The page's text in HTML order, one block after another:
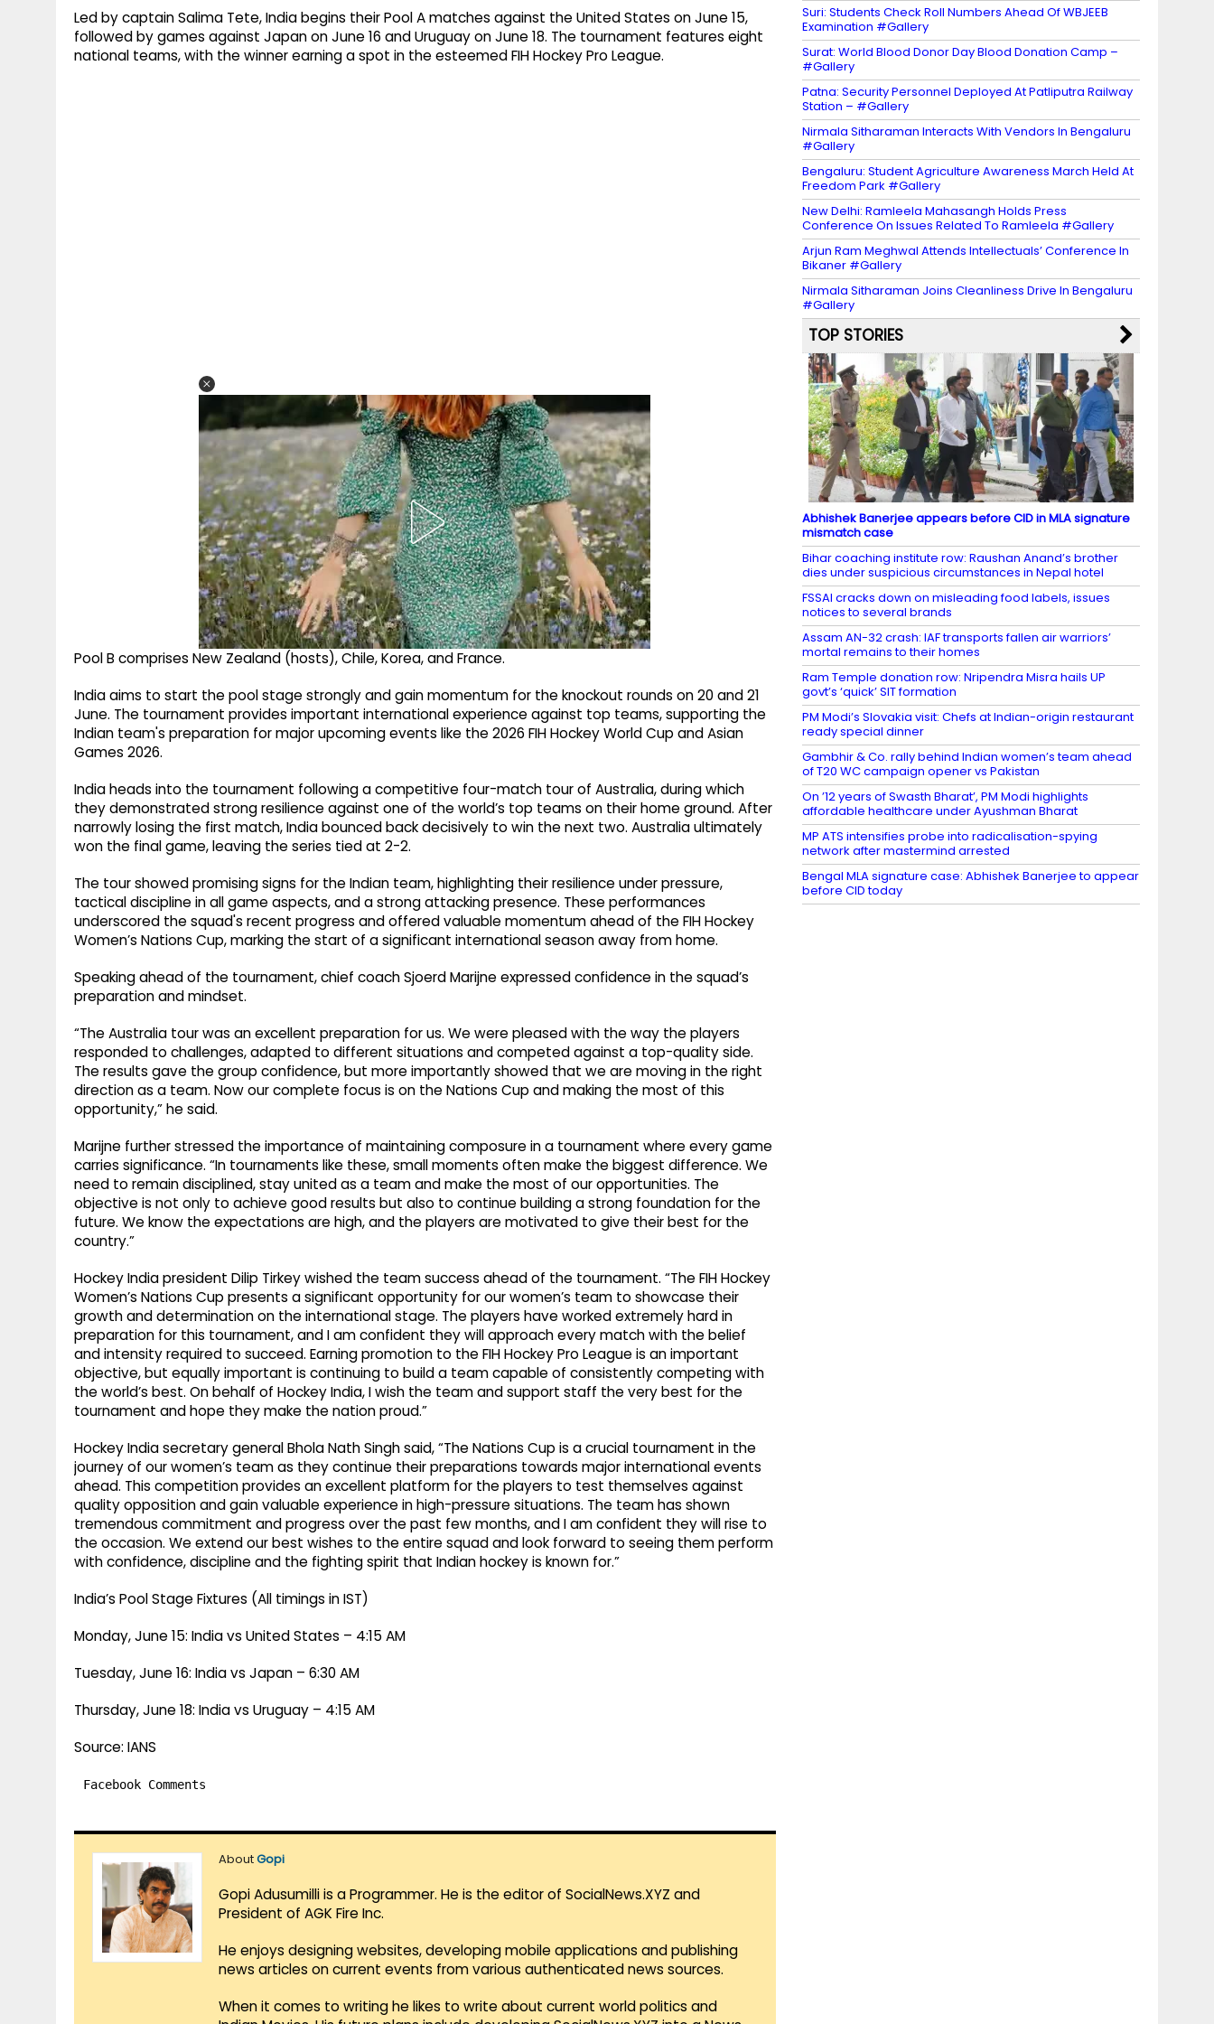
Led by captain Salima Tete, India begins their Pool A matches against the United States on June 15,
followed by games against Japan on June 16 and Uruguay on June 18. The tournament features eight
national teams, with the winner earning a spot in the esteemed FIH Hockey Pro League.
Pool B comprises New Zealand (hosts), Chile, Korea, and France.
India aims to start the pool stage strongly and gain momentum for the knockout rounds on 20 and 21
June. The tournament provides important international experience against top teams, supporting the
Indian team's preparation for major upcoming events like the 2026 FIH Hockey World Cup and Asian
Games 2026.
India heads into the tournament following a competitive four-match tour of Australia, during which
they demonstrated strong resilience against one of the world’s top teams on their home ground. After
narrowly losing the first match, India bounced back decisively to win the next two. Australia ultimately
won the final game, leaving the series tied at 2-2.
The tour showed promising signs for the Indian team, highlighting their resilience under pressure,
tactical discipline in all game aspects, and a strong attacking presence. These performances
underscored the squad's recent progress and offered valuable momentum ahead of the FIH Hockey
Women’s Nations Cup, marking the start of a significant international season away from home.
Speaking ahead of the tournament, chief coach Sjoerd Marijne expressed confidence in the squad’s
preparation and mindset.
“The Australia tour was an excellent preparation for us. We were pleased with the way the players
responded to challenges, adapted to different situations and competed against a top-quality side.
The results gave the group confidence, but more importantly showed that we are moving in the right
direction as a team. Now our complete focus is on the Nations Cup and making the most of this
opportunity,” he said.
Marijne further stressed the importance of maintaining composure in a tournament where every game
carries significance. “In tournaments like these, small moments often make the biggest difference. We
need to remain disciplined, stay united as a team and make the most of our opportunities. The
objective is not only to achieve good results but also to continue building a strong foundation for the
future. We know the expectations are high, and the players are motivated to give their best for the
country.”
Hockey India president Dilip Tirkey wished the team success ahead of the tournament. “The FIH Hockey
Women’s Nations Cup presents a significant opportunity for our women’s team to showcase their
growth and determination on the international stage. The players have worked extremely hard in
preparation for this tournament, and I am confident they will approach every match with the belief
and intensity required to succeed. Earning promotion to the FIH Hockey Pro League is an important
objective, but equally important is continuing to build a team capable of consistently competing with
the world’s best. On behalf of Hockey India, I wish the team and support staff the very best for the
tournament and hope they make the nation proud.”
Hockey India secretary general Bhola Nath Singh said, “The Nations Cup is a crucial tournament in the
journey of our women’s team as they continue their preparations towards major international events
ahead. This competition provides an excellent platform for the players to test themselves against
quality opposition and gain valuable experience in high-pressure situations. The team has shown
tremendous commitment and progress over the past few months, and I am confident they will rise to
the occasion. We extend our best wishes to the entire squad and look forward to seeing them perform
with confidence, discipline and the fighting spirit that Indian hockey is known for.”
India’s Pool Stage Fixtures (All timings in IST)
Monday, June 15: India vs United States – 4:15 AM
Tuesday, June 16: India vs Japan – 6:30 AM
Thursday, June 18: India vs Uruguay – 4:15 AM
Source: IANS
Facebook Comments
AboutGopi
Gopi Adusumilli is a Programmer. He is the editor of SocialNews.XYZ and
President of AGK Fire Inc.
He enjoys designing websites, developing mobile applications and publishing
news articles on current events from various authenticated news sources.
When it comes to writing he likes to write about current world politics and
Suri: Students Check Roll Numbers Ahead Of WBJEEB
Examination #Gallery
Surat: World Blood Donor Day Blood Donation Camp –
#Gallery
Patna: Security Personnel Deployed At Patliputra Railway
Station – #Gallery
Nirmala Sitharaman Interacts With Vendors In Bengaluru
#Gallery
Bengaluru: Student Agriculture Awareness March Held At
Freedom Park #Gallery
New Delhi: Ramleela Mahasangh Holds Press
Conference On Issues Related To Ramleela #Gallery
Arjun Ram Meghwal Attends Intellectuals’ Conference In
Bikaner #Gallery
Nirmala Sitharaman Joins Cleanliness Drive In Bengaluru
#Gallery
TOP STORIES
Abhishek Banerjee appears before CID in MLA signature
mismatch case
Bihar coaching institute row: Raushan Anand’s brother
dies under suspicious circumstances in Nepal hotel
FSSAI cracks down on misleading food labels, issues
notices to several brands
Assam AN-32 crash: IAF transports fallen air warriors’
mortal remains to their homes
Ram Temple donation row: Nripendra Misra hails UP
govt’s ‘quick’ SIT formation
PM Modi’s Slovakia visit: Chefs at Indian-origin restaurant
ready special dinner
Gambhir & Co. rally behind Indian women’s team ahead
of T20 WC campaign opener vs Pakistan
On ’12 years of Swasth Bharat’, PM Modi highlights
affordable healthcare under Ayushman Bharat
MP ATS intensifies probe into radicalisation-spying
network after mastermind arrested
Bengal MLA signature case: Abhishek Banerjee to appear
before CID today